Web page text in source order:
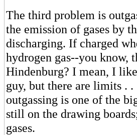
The third problem is
the emission of gases by
discharging. If charged
hydrogen gas--you know,
Hindenburg? I mean, I
guy, but there are limits .
outgassing is one of the
still on the drawing
gases.